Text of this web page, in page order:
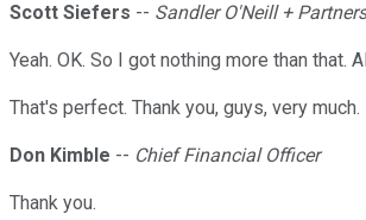
Scott Siefers -- Sandler O'Neill +
Yeah. OK. So I got nothing more than that.
That's perfect. Thank you, guys, very
Don Kimble -- Chief Financial Officer
Thank you.